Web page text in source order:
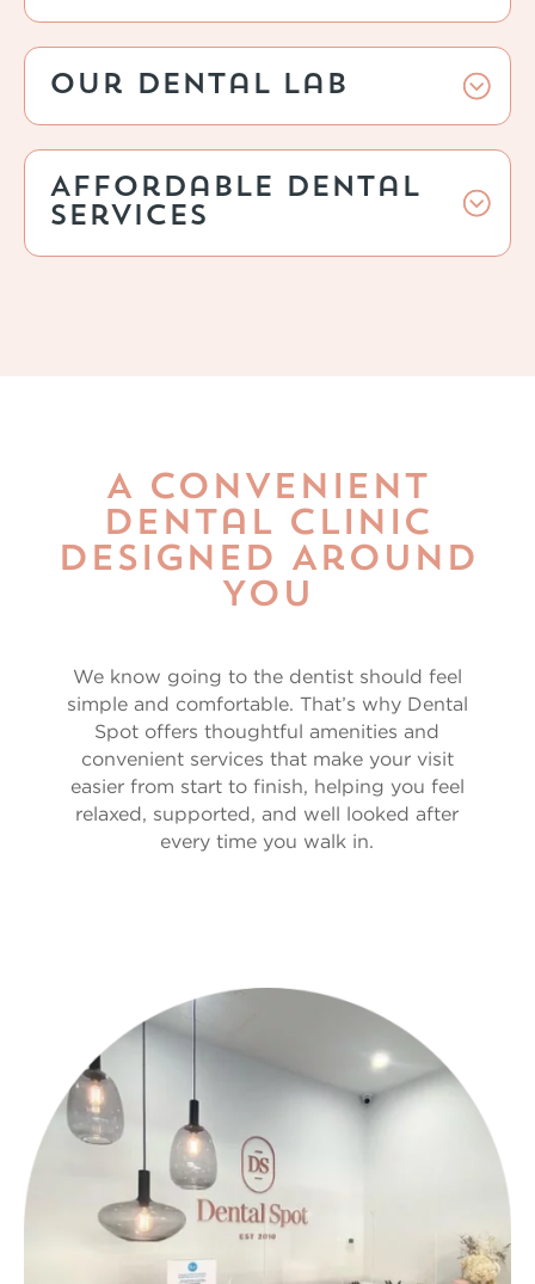
Our Dental Lab
Affordable Dental
Services
A Convenient
Dental Clinic
Designed Around
You
We know going to the dentist should feel
simple and comfortable. That’s why Dental
Spot offers thoughtful amenities and
convenient services that make your visit
easier from start to finish, helping you feel
relaxed, supported, and well looked after
every time you walk in.